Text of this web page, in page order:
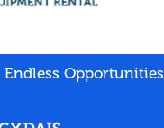
Opportunities